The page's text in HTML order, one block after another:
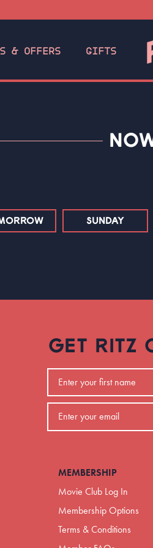
& OFFERS GIFTS
SUNDAY
GET RITZ
MEMBERSHIP
Movie Club Log In
Membership Options
Terms & Conditions